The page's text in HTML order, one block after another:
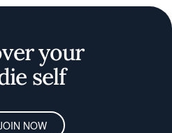
your
self
NOW